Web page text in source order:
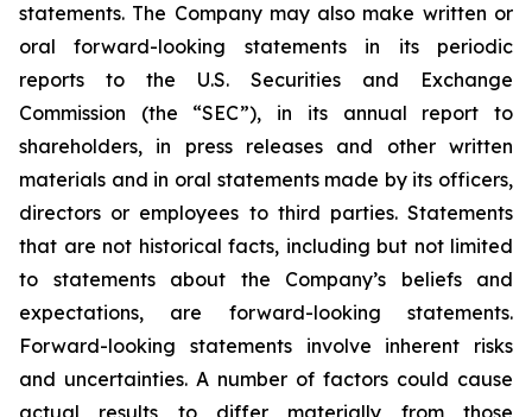
statements. The Company may also make written or
oral forward-looking statements in its periodic
reports to the U.S. Securities and Exchange
Commission (the “SEC”), in its annual report to
shareholders, in press releases and other written
materials and in oral statements made by its officers,
directors or employees to third parties. Statements
that are not historical facts, including but not limited
to statements about the Company’s beliefs and
expectations, are forward-looking statements.
Forward-looking statements involve inherent risks
and uncertainties. A number of factors could cause
actual results to differ materially from those